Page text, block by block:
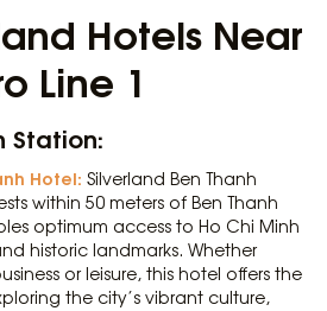
Hotels Near
Line 1
Station:
Hotel: Silverland Ben Thanh
within 50 meters of Ben Thanh
optimum access to Ho Chi Minh
historic landmarks. Whether
or leisure, this hotel offers the
the city’s vibrant culture,